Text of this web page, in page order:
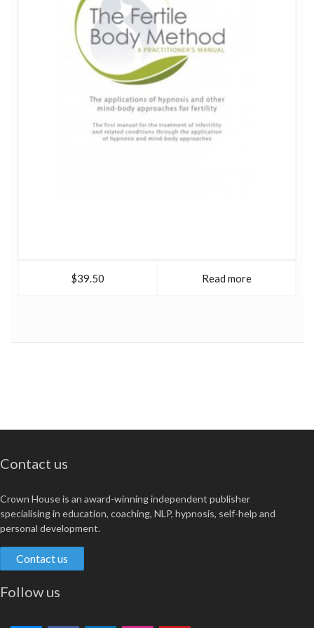
foundation for women's wellbeing at all levels. Sjanie is
co-founder of Red School, pioneering a ground'breaking
approach to women's physical, psychological and
spiritual wellbeing based on the menstrual cycle and the
journey from menarche to menopause.
$39.50 Read more
Contact us
Crown House is an award-winning independent publisher
specialising in education, coaching, NLP, hypnosis, self-help and
personal development.
Contact us
Follow us